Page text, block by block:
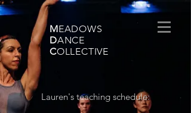
MEADOWS
DANCE
COLLECTIVE
Lauren's teaching schedule: